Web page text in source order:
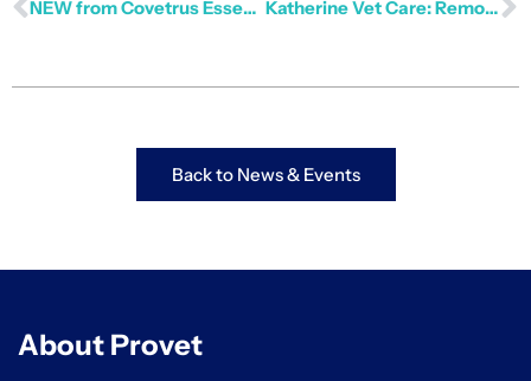
NEW from Covetrus Essentials Katherine Vet Care: Remote Reach Thrives with Provet and Crampton Consulting Group (CCG)
Back to News & Events
About Provet